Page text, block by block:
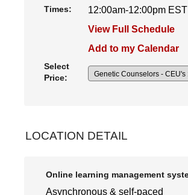
Times:
12:00am-12:00pm EST
View Full Schedule
Add to my Calendar
Select
Price:
LOCATION DETAIL
Online learning management
Asynchronous & self-paced